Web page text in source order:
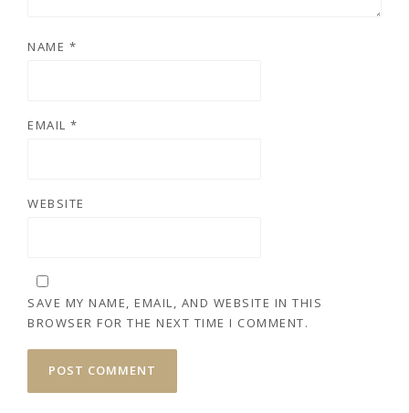
NAME *
EMAIL *
WEBSITE
SAVE MY NAME, EMAIL, AND WEBSITE IN THIS
BROWSER FOR THE NEXT TIME I COMMENT.